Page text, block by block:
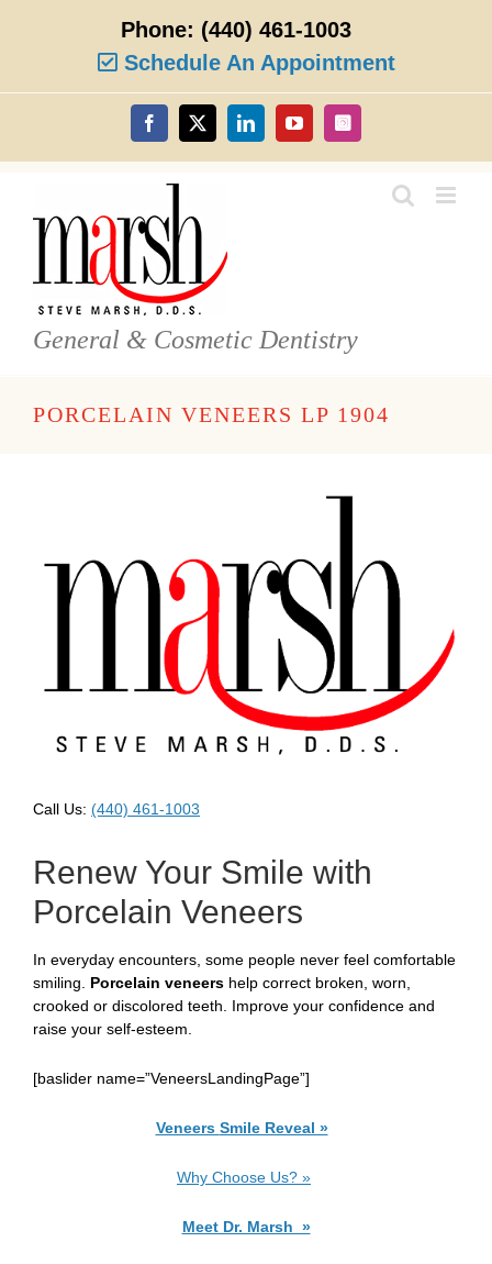
Phone: (440) 461-1003
Schedule An Appointment
Facebook
X LinkedInYouTubeInstagram
General & Cosmetic Dentistry
PORCELAIN VENEERS LP 1904
Call Us: (440) 461-1003
Renew Your Smile with
Porcelain Veneers
In everyday encounters, some people never feel comfortable
smiling. Porcelain veneers help correct broken, worn,
crooked or discolored teeth. Improve your confidence and
raise your self-esteem.
[baslider name=”VeneersLandingPage”]
Veneers Smile Reveal »
Why Choose Us? »
Meet Dr. Marsh »